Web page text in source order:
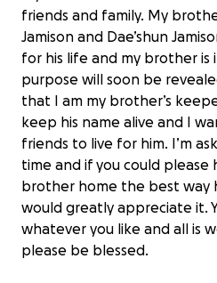
friends and family. My
Jamison and Dae’shun
for his life and my brother is
purpose will soon be
that I am my brother’s
keep his name alive and I
friends to live for him. I’m
time and if you could please
brother home the best way
would greatly appreciate it.
whatever you like and all is
please be blessed.
David Wayne Jamison jr.
$520 raised